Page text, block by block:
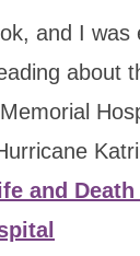
and I was
about
and